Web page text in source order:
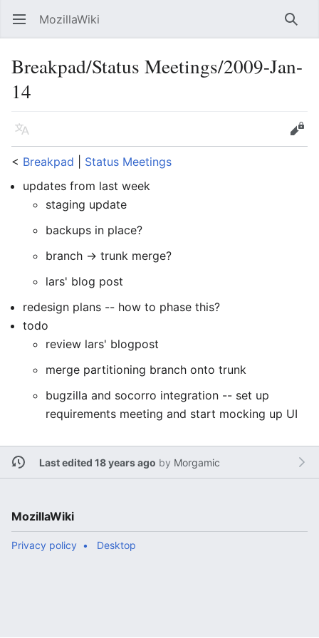
Open main menu MozillaWiki
Breakpad/Status Meetings/2009-Jan-
14
Language
Edit
< Breakpad
Status Meetings
updates from last week
staging update
backups in place?
branch -> trunk merge?
lars' blog post
redesign plans -- how to phase this?
todo
review lars' blogpost
merge partitioning branch onto trunk
bugzilla and socorro integration -- set up
requirements meeting and start mocking up UI
Last edited 18 years ago by Morgamic
MozillaWiki
Privacy policy Desktop